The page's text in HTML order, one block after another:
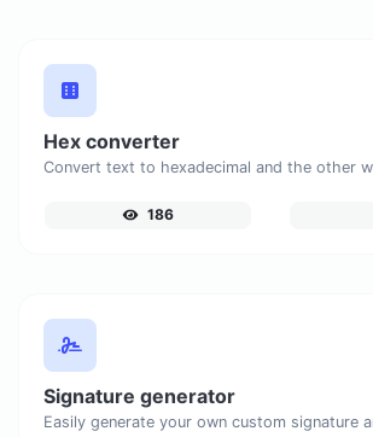
Hex converter
186
Signature generator